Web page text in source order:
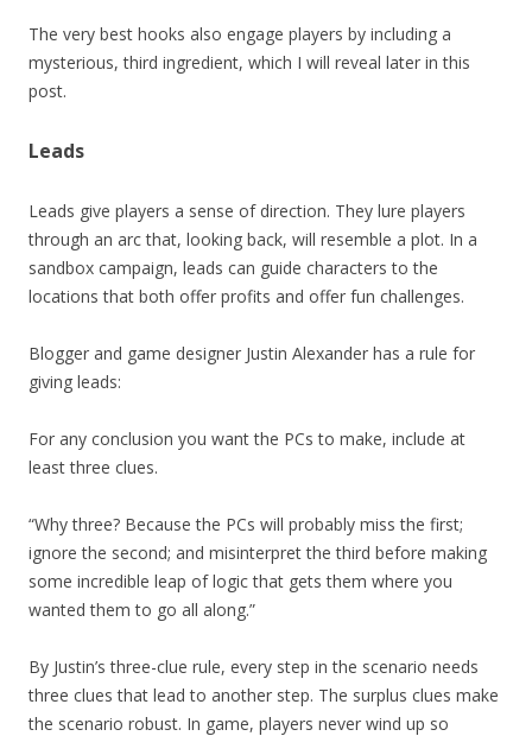
The very best hooks also engage players by including a
mysterious, third ingredient, which I will reveal later in this
post.
Leads
Leads give players a sense of direction. They lure players
through an arc that, looking back, will resemble a plot. In a
sandbox campaign, leads can guide characters to the
locations that both offer profits and offer fun challenges.
Blogger and game designer Justin Alexander has a rule for
giving leads:
For any conclusion you want the PCs to make, include at
least three clues.
“Why three? Because the PCs will probably miss the first;
ignore the second; and misinterpret the third before making
some incredible leap of logic that gets them where you
wanted them to go all along.”
By Justin’s three-clue rule, every step in the scenario needs
three clues that lead to another step. The surplus clues make
the scenario robust. In game, players never wind up so